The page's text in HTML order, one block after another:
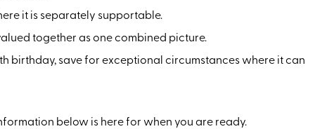
it is separately supportable.
together as one combined picture.
birthday, save for exceptional circumstances where it can
below is here for when you are ready.